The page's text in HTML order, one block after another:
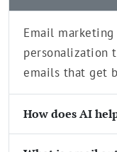
Email
personalization
emails that get
How does AI